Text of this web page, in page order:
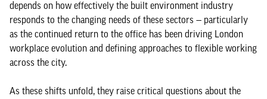
depends on how effectively the built environment industry
responds to the changing needs of these sectors — particularly
as the continued return to the office has been driving London
workplace evolution and defining approaches to flexible working
across the city.
As these shifts unfold, they raise critical questions about the